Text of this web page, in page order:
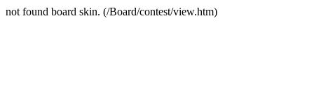
not found board skin. (/Board/contest/view.htm)